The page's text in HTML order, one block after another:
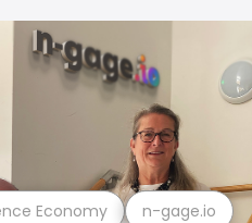
Economy n-gage.io